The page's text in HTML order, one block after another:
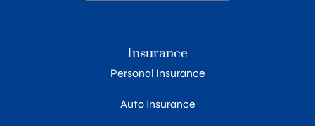
Insurance
Personal Insurance
Auto Insurance